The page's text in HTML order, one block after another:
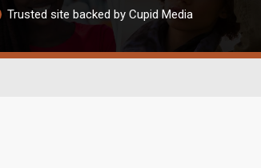
Trusted site backed by Cupid Media